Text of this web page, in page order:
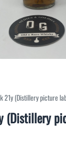
21y (Distillery picture
(Distillery